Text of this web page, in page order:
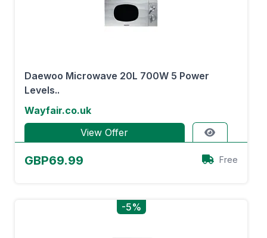
Daewoo Microwave 20L 700W 5 Power
Levels..
Wayfair.co.uk
View Offer
GBP69.99 Free
-5%